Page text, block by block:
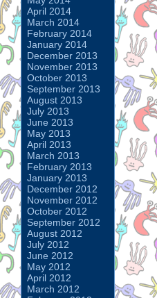
April 2014
March 2014
February 2014
January 2014
December 2013
November 2013
October 2013
September 2013
August 2013
July 2013
June 2013
May 2013
April 2013
March 2013
February 2013
January 2013
December 2012
November 2012
October 2012
September 2012
August 2012
July 2012
June 2012
May 2012
April 2012
March 2012